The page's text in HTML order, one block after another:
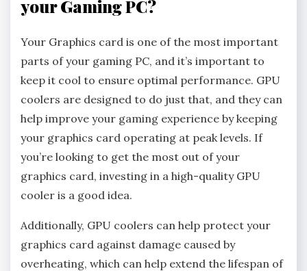
your Gaming PC?
Your Graphics card is one of the most important
parts of your gaming PC, and it’s important to
keep it cool to ensure optimal performance. GPU
coolers are designed to do just that, and they can
help improve your gaming experience by keeping
your graphics card operating at peak levels. If
you’re looking to get the most out of your
graphics card, investing in a high-quality GPU
cooler is a good idea.
Additionally, GPU coolers can help protect your
graphics card against damage caused by
overheating, which can help extend the lifespan of